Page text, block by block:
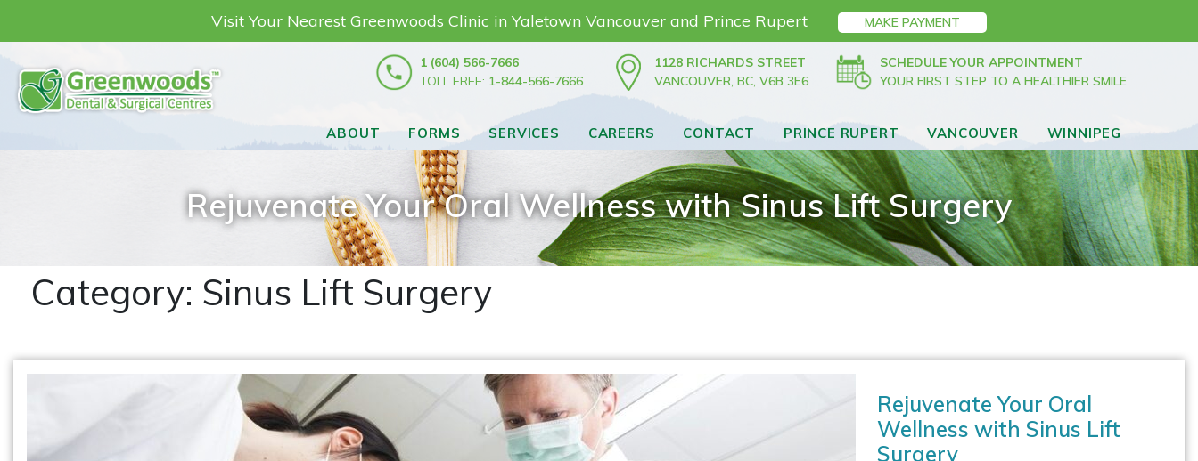
Visit Your Nearest Greenwoods Clinic in Yaletown Vancouver and Prince Rupert MAKE PAYMENT
SCHEDULE YOUR APPOINTMENT
YOUR FIRST STEP TO A HEALTHIER SMILE
1128 RICHARDS STREET
VANCOUVER, BC, V6B 3E6
1 (604) 566-7666
TOLL FREE: 1-844-566-7666
ABOUT FORMS SERVICES CAREERS CONTACT PRINCE RUPERT VANCOUVER WINNIPEG
Rejuvenate Your Oral Wellness with Sinus Lift Surgery
Category: Sinus Lift Surgery
Rejuvenate Your Oral
Wellness with Sinus Lift
Surgery